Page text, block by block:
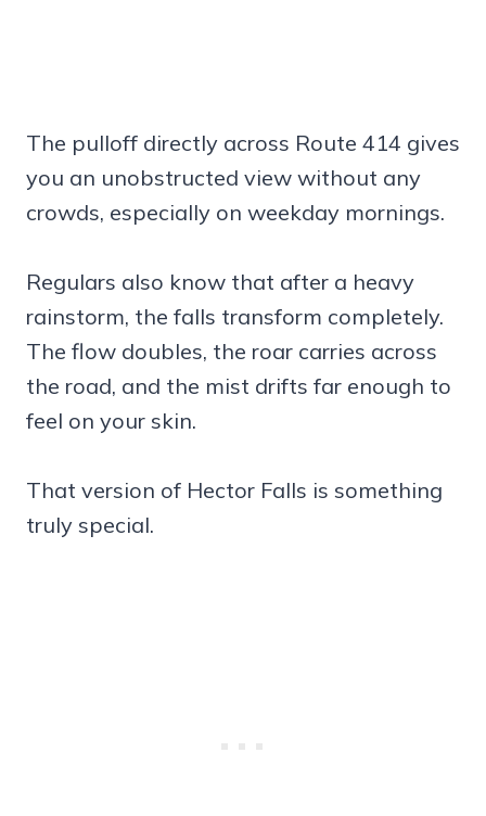
The pulloff directly across Route 414 gives
you an unobstructed view without any
crowds, especially on weekday mornings.
Regulars also know that after a heavy
rainstorm, the falls transform completely.
The flow doubles, the roar carries across
the road, and the mist drifts far enough to
feel on your skin.
That version of Hector Falls is something
truly special.